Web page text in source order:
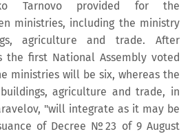
Tarnovo provided for the
ministries, including the ministry
agriculture and trade. After
the first National Assembly voted
ministries will be six, whereas the
agriculture and trade, in
"will integrate as it may be
of Decree №23 of 9 August